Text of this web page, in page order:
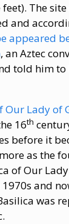
The
and
appeared
, an Aztec
told him
Our Lady of
16th
before it
as the
of Our
and
was